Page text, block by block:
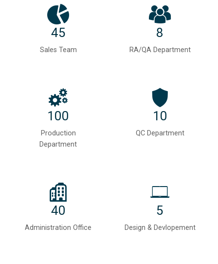
45
Sales Team
8
RA/QA Department
100
Production
Department
10
QC Department
40
Administration Office
5
Design & Devlopement